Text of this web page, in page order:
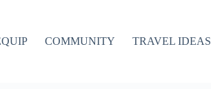
COMMUNITY TRAVEL IDEAS